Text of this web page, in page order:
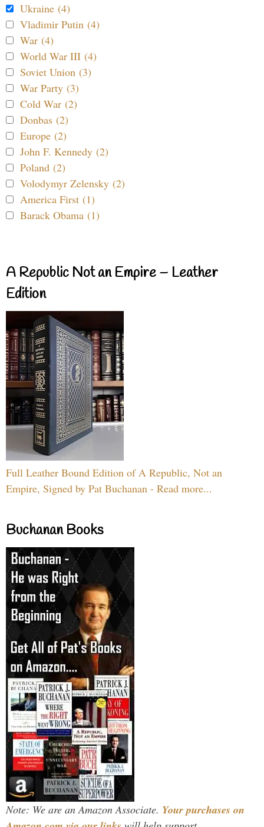
Ukraine (4)
Vladimir Putin (4)
War (4)
World War III (4)
Soviet Union (3)
War Party (3)
Cold War (2)
Donbas (2)
Europe (2)
John F. Kennedy (2)
Poland (2)
Volodymyr Zelensky (2)
America First (1)
Barack Obama (1)
A Republic Not an Empire – Leather
Edition
Full Leather Bound Edition of A Republic, Not an
Empire, Signed by Pat Buchanan - Read more...
Buchanan Books
Note: We are an Amazon Associate. Your purchases on